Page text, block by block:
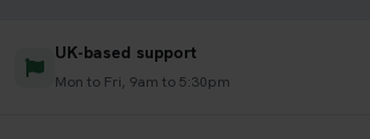
UK-based support
Mon to Fri, 9am to 5:30pm